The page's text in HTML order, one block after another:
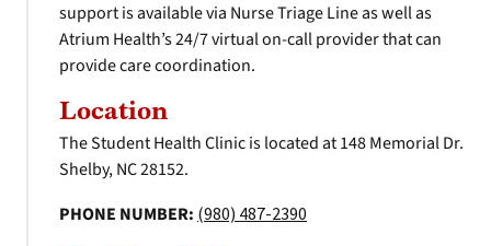
support is available via Nurse Triage Line as well as
Atrium Health’s 24/7 virtual on-call provider that can
provide care coordination.
Location
The Student Health Clinic is located at 148 Memorial Dr.
Shelby, NC 28152.
PHONE NUMBER: (980) 487-2390